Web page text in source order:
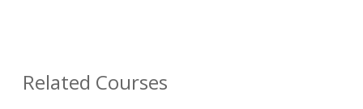
Related Courses